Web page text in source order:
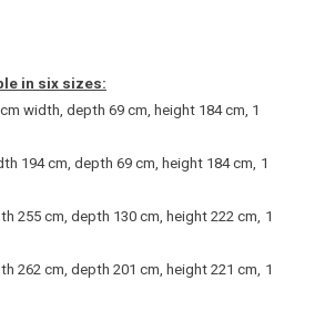
in six sizes:
width, depth 69 cm, height 184 cm, 1
194 cm, depth 69 cm, height 184 cm, 1
255 cm, depth 130 cm, height 222 cm, 1
262 cm, depth 201 cm, height 221 cm, 1